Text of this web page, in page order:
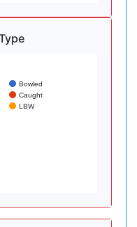
Bowled
Caught
LBW